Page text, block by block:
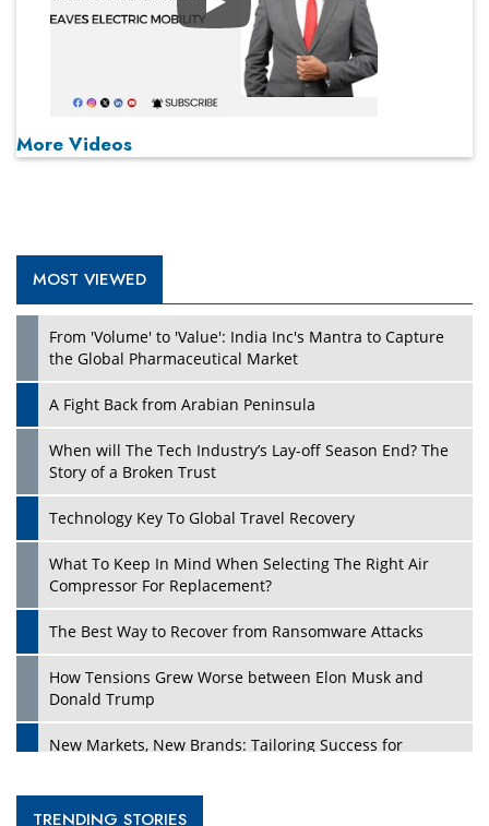
Play
More Videos
MOST VIEWED
From 'Volume' to 'Value': India Inc's Mantra to Capture
the Global Pharmaceutical Market
A Fight Back from Arabian Peninsula
When will The Tech Industry’s Lay-off Season End? The
Story of a Broken Trust
Technology Key To Global Travel Recovery
What To Keep In Mind When Selecting The Right Air
Compressor For Replacement?
The Best Way to Recover from Ransomware Attacks
How Tensions Grew Worse between Elon Musk and
Donald Trump
New Markets, New Brands: Tailoring Success for
Empowered Leadership in a Changing Legal World
TRENDING STORIES